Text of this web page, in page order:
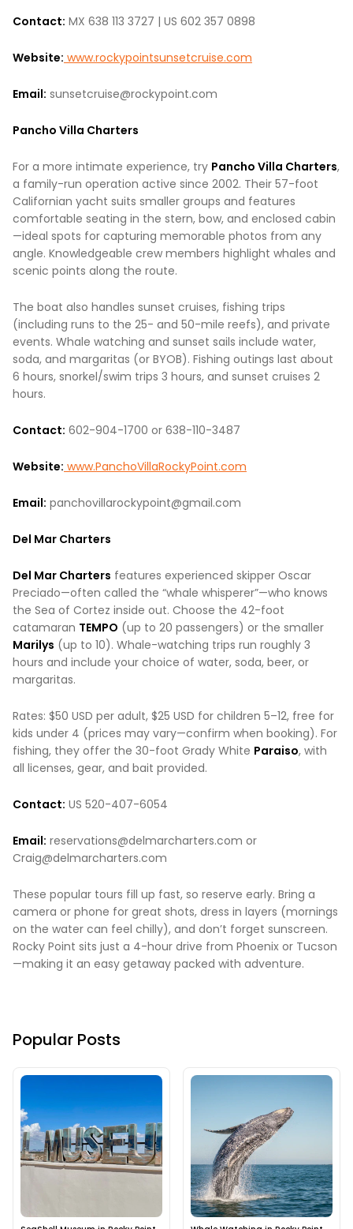
Contact: MX 638 113 3727 | US 602 357 0898
Website: www.rockypointsunsetcruise.com
Email: sunsetcruise@rockypoint.com
Pancho Villa Charters
For a more intimate experience, try Pancho Villa Charters,
a family-run operation active since 2002. Their 57-foot
Californian yacht suits smaller groups and features
comfortable seating in the stern, bow, and enclosed cabin
—ideal spots for capturing memorable photos from any
angle. Knowledgeable crew members highlight whales and
scenic points along the route.
The boat also handles sunset cruises, fishing trips
(including runs to the 25- and 50-mile reefs), and private
events. Whale watching and sunset sails include water,
soda, and margaritas (or BYOB). Fishing outings last about
6 hours, snorkel/swim trips 3 hours, and sunset cruises 2
hours.
Contact: 602-904-1700 or 638-110-3487
Website: www.PanchoVillaRockyPoint.com
Email: panchovillarockypoint@gmail.com
Del Mar Charters
Del Mar Charters features experienced skipper Oscar
Preciado—often called the “whale whisperer”—who knows
the Sea of Cortez inside out. Choose the 42-foot
catamaran TEMPO (up to 20 passengers) or the smaller
Marilys (up to 10). Whale-watching trips run roughly 3
hours and include your choice of water, soda, beer, or
margaritas.
Rates: $50 USD per adult, $25 USD for children 5–12, free for
kids under 4 (prices may vary—confirm when booking). For
fishing, they offer the 30-foot Grady White Paraiso, with
all licenses, gear, and bait provided.
Contact: US 520-407-6054
Email: reservations@delmarcharters.com or
Craig@delmarcharters.com
These popular tours fill up fast, so reserve early. Bring a
camera or phone for great shots, dress in layers (mornings
on the water can feel chilly), and don’t forget sunscreen.
Rocky Point sits just a 4-hour drive from Phoenix or Tucson
—making it an easy getaway packed with adventure.
Popular Posts